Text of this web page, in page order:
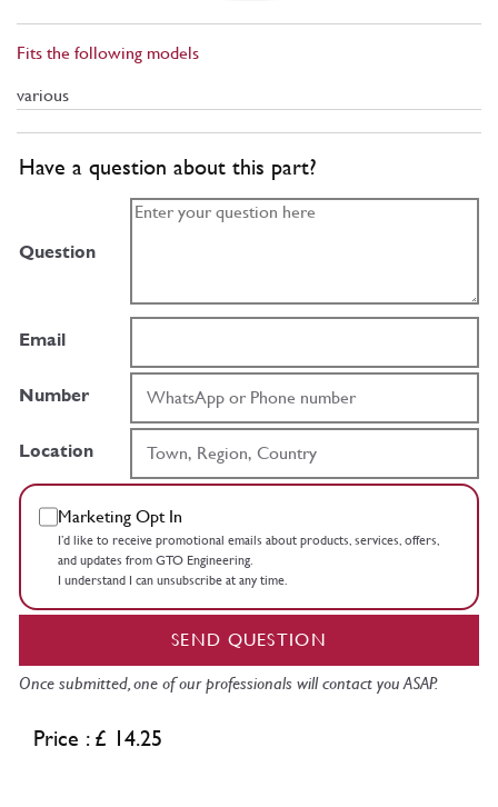
Fits the following models
various
Have a question about this part?
Question
Email
Number
Location
Marketing Opt In
I’d like to receive promotional emails about products, services, offers,
and updates from GTO Engineering.
I understand I can unsubscribe at any time.
SEND QUESTION
Once submitted, one of our professionals will contact you ASAP.
Price : £ 14.25